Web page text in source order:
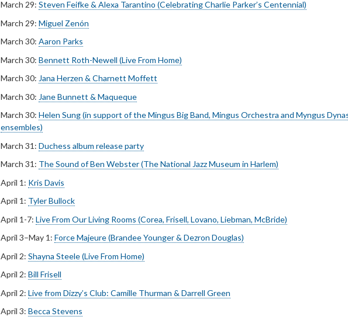
March 29: Steven Feifke & Alexa Tarantino (Celebrating Charlie Parker’s Centennial)
March 29: Miguel Zenón
March 30: Aaron Parks
March 30: Bennett Roth-Newell (Live From Home)
March 30: Jana Herzen & Charnett Moffett
March 30: Jane Bunnett & Maqueque
March 30: Helen Sung (in support of the Mingus Big Band, Mingus Orchestra and Myngus
ensembles)
March 31: Duchess album release party
March 31: The Sound of Ben Webster (The National Jazz Museum in Harlem)
April 1: Kris Davis
April 1: Tyler Bullock
April 1-7: Live From Our Living Rooms (Corea, Frisell, Lovano, Liebman, McBride)
April 3–May 1: Force Majeure (Brandee Younger & Dezron Douglas)
April 2: Shayna Steele (Live From Home)
April 2: Bill Frisell
April 2: Live from Dizzy’s Club: Camille Thurman & Darrell Green
April 3: Becca Stevens